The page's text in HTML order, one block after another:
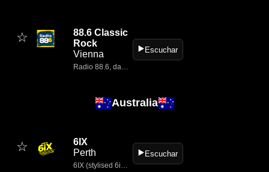
☆
88.6 Classic
Rock
Vienna
Radio 88.6, das österreichische Rock-Radio » Jetzt reinhören!
▶️Escuchar
Australia
☆
6IX
Perth
6IX (stylised 6iX) is a long‑running commercial radio station based in Perth, Western Australia, known for playing classic hits and oldies.
▶️Escuchar